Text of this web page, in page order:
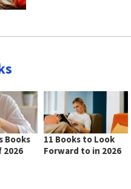
Books
11 Books to Look
Forward to in 2026